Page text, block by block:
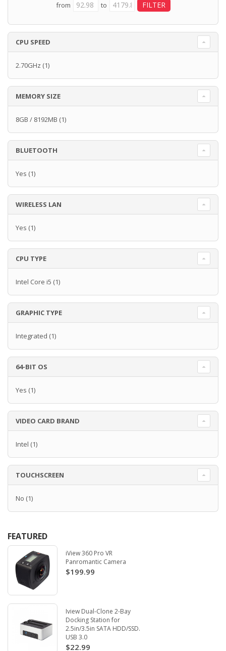
from to
CPU SPEED
2.70GHz (1)
MEMORY SIZE
8GB / 8192MB (1)
BLUETOOTH
Yes (1)
WIRELESS LAN
Yes (1)
CPU TYPE
Intel Core i5 (1)
GRAPHIC TYPE
Integrated (1)
64-BIT OS
Yes (1)
VIDEO CARD BRAND
Intel (1)
TOUCHSCREEN
No (1)
FEATURED
iView 360 Pro VR
Panromantic Camera
$199.99
Iview Dual-Clone 2-Bay
Docking Station for
2.5in/3.5in SATA HDD/SSD.
USB 3.0
$22.99